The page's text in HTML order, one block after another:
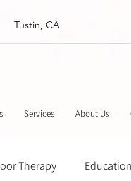
Tustin, CA
Services About Us
Therapy Education